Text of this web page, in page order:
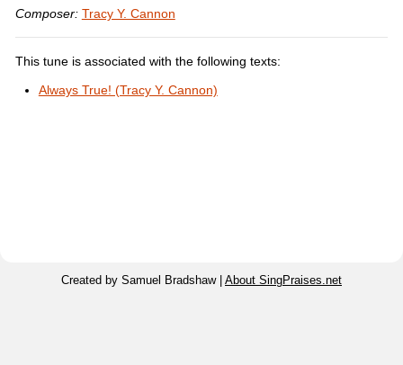
Composer: Tracy Y. Cannon
This tune is associated with the following texts:
Always True! (Tracy Y. Cannon)
Created by Samuel Bradshaw | About SingPraises.net